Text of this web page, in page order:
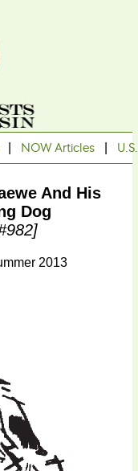
NOW Articles
And His
Dog
2013